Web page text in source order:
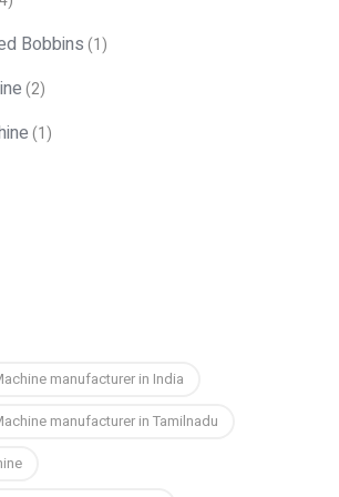
Bobbins(1)
(2)
(1)
manufacturer in India
manufacturer in Tamilnadu